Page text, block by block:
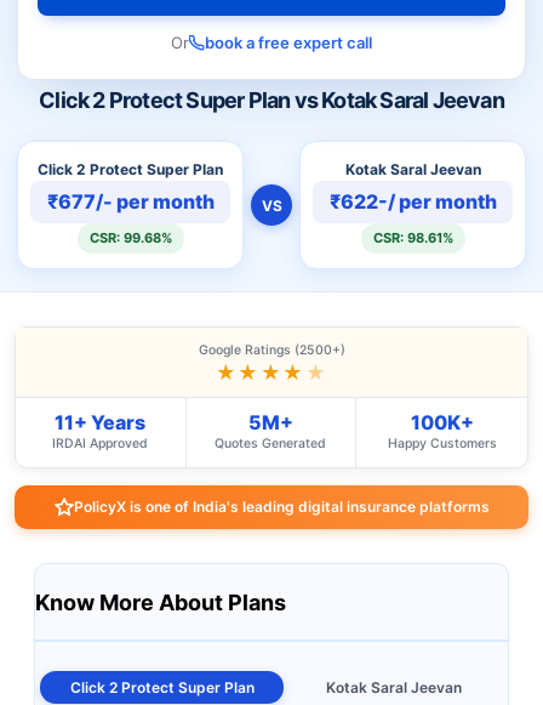
Click 2 Protect Super Plan vs Kotak Saral Jeevan
Click 2 Protect Super Plan
₹677/- per month
CSR: 99.68%
VS
Kotak Saral Jeevan
₹622-/ per month
CSR: 98.61%
Or book a free expert call
Google Ratings (2500+)
★★★★ ★
11+ Years
IRDAI Approved
5M+
Quotes Generated
100K+
Happy Customers
PolicyX is one of India's leading digital insurance platforms
Know More About Plans
Click 2 Protect Super Plan Kotak Saral Jeevan